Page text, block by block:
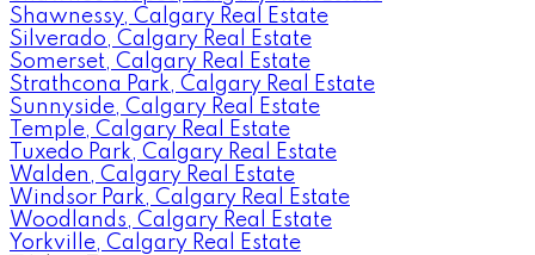
Shawnessy, Calgary Real Estate
Silverado, Calgary Real Estate
Somerset, Calgary Real Estate
Strathcona Park, Calgary Real Estate
Sunnyside, Calgary Real Estate
Temple, Calgary Real Estate
Tuxedo Park, Calgary Real Estate
Walden, Calgary Real Estate
Windsor Park, Calgary Real Estate
Woodlands, Calgary Real Estate
Yorkville, Calgary Real Estate